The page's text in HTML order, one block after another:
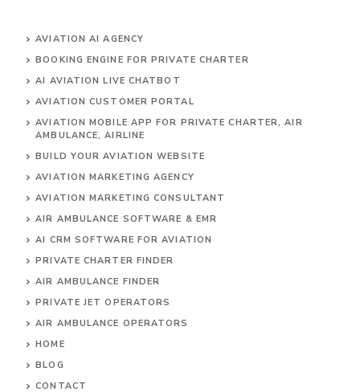
AVIATION AI AGENCY
BOOKING ENGINE FOR PRIVATE CHARTER
AI AVIATION LIVE CHATBOT
AVIATION CUSTOMER PORTAL
AVIATION MOBILE APP FOR PRIVATE CHARTER, AIR
AMBULANCE, AIRLINE
BUILD YOUR AVIATION WEBSITE
AVIATION MARKETING AGENCY
AVIATION MARKETING CONSULTANT
AIR AMBULANCE SOFTWARE & EMR
AI CRM SOFTWARE FOR AVIATION
PRIVATE CHARTER FINDER
AIR AMBULANCE FINDER
PRIVATE JET OPERATORS
AIR AMBULANCE OPERATORS
HOME
BLOG
CONTACT